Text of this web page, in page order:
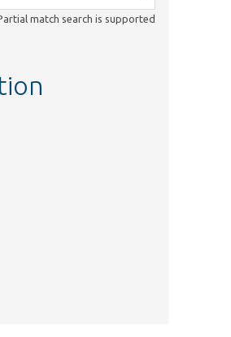
match search is supported